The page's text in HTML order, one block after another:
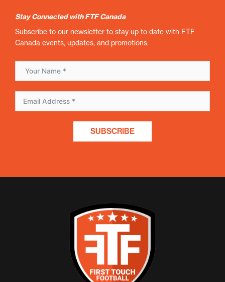
Stay Connected with FTF Canada
Subscribe to our newsletter to stay up to date with FTF
Canada events, updates, and promotions.
SUBSCRIBE